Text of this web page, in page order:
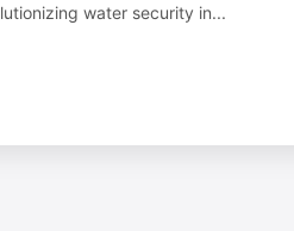
water security in...